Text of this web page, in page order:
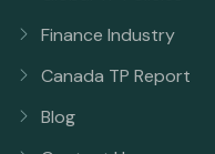
Finance Industry
Canada TP Report
Blog